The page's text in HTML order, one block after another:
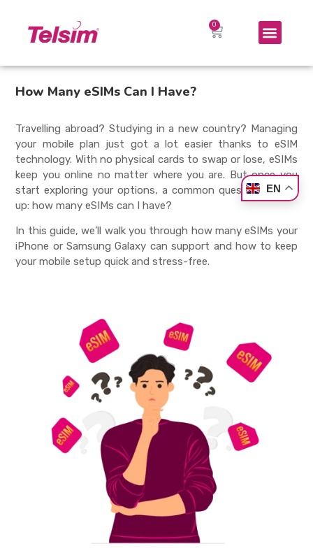
How Many eSIMs Can I Have?
Travelling abroad? Studying in a new country? Managing
your mobile plan just got a lot easier thanks to eSIM
technology. With no physical cards to swap or lose, eSIMs
keep you online no matter where you are. But once you
start exploring your options, a common question comes
up:how many eSIMs can I have?
In this guide, we’ll walk you through how many eSIMs your
iPhone or Samsung Galaxy can support and how to keep
your mobile setup quick and stress-free.
EN